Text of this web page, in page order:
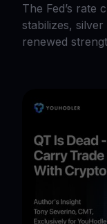
The Fed’s rate
stabilizes,
renewed